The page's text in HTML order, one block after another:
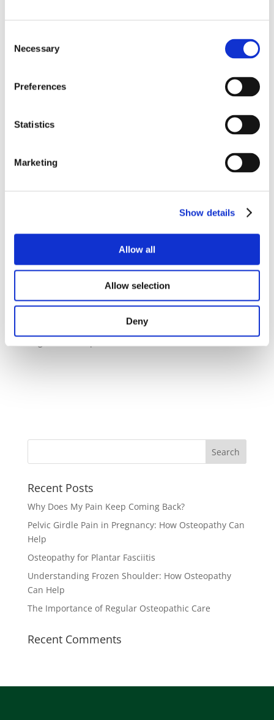
Selection
Necessary
Preferences
Statistics
Marketing
Show details
Allow all
Allow selection
Deny
The epitome of summer footwear, flip flops provide
convenience but lack proper arch support and
causing changes in gait and posture that can lead to
back pain. Opt for sandals with proper arch support
or invest in orthotic inserts to provide stability and
cushioning.
If you're experiencing persistent back pain, seeking
offers holistic and non-invasive
causes of back pain. Don't let back pain hinder your
osteopaths and discover personalized solutions for
Recent Posts
Why Does My Pain Keep Coming Back?
Pelvic Girdle Pain in Pregnancy: How Osteopathy Can
Help
Osteopathy for Plantar Fasciitis
Understanding Frozen Shoulder: How Osteopathy
Can Help
The Importance of Regular Osteopathic Care
Recent Comments